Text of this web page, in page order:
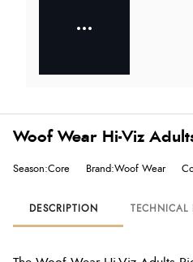
Woof Wear Hi-Viz
Season:Core Brand:Woof Wear
DESCRIPTION TECHNICAL